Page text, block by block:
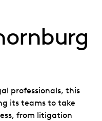
professionals, this
its teams to take
from litigation